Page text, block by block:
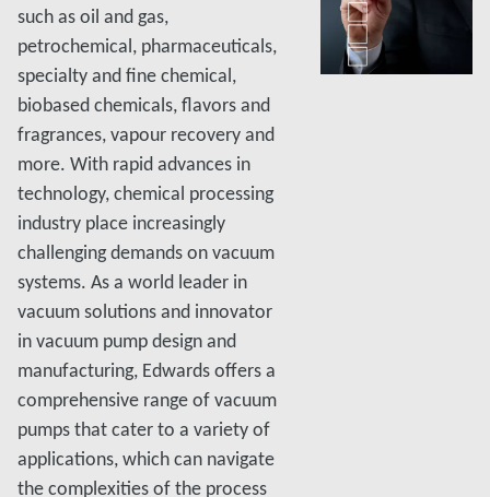
such as oil and gas,
petrochemical, pharmaceuticals,
specialty and fine chemical,
biobased chemicals, flavors and
fragrances, vapour recovery and
more. With rapid advances in
technology, chemical processing
industry place increasingly
challenging demands on vacuum
systems. As a world leader in
vacuum solutions and innovator
in vacuum pump design and
manufacturing, Edwards offers a
comprehensive range of vacuum
pumps that cater to a variety of
applications, which can navigate
the complexities of the process